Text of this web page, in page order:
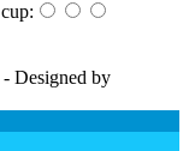
cup:
- Designed by